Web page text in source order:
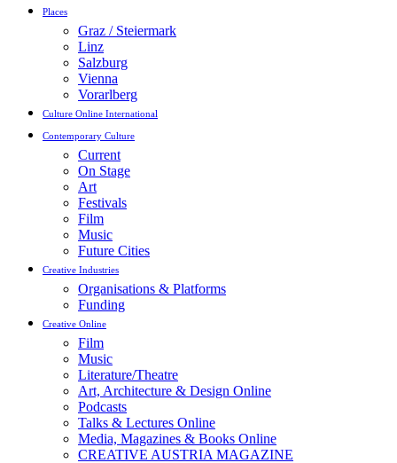
Places
Graz / Steiermark
Linz
Salzburg
Vienna
Vorarlberg
Culture Online International
Contemporary Culture
Current
On Stage
Art
Festivals
Film
Music
Future Cities
Creative Industries
Organisations & Platforms
Funding
Creative Online
Film
Music
Literature/Theatre
Art, Architecture & Design Online
Podcasts
Talks & Lectures Online
Media, Magazines & Books Online
CREATIVE AUSTRIA MAGAZINE